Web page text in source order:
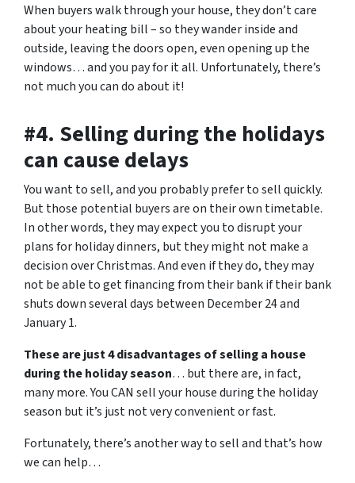
When buyers walk through your house, they don’t care
about your heating bill – so they wander inside and
outside, leaving the doors open, even opening up the
windows… and you pay for it all. Unfortunately, there’s
not much you can do about it!
#4. Selling during the holidays
can cause delays
You want to sell, and you probably prefer to sell quickly.
But those potential buyers are on their own timetable.
In other words, they may expect you to disrupt your
plans for holiday dinners, but they might not make a
decision over Christmas. And even if they do, they may
not be able to get financing from their bank if their bank
shuts down several days between December 24 and
January 1.
These are just 4 disadvantages of selling a house
during the holiday season… but there are, in fact,
many more. You CAN sell your house during the holiday
season but it’s just not very convenient or fast.
Fortunately, there’s another way to sell and that’s how
we can help…